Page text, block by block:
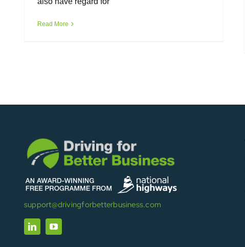
Read More
support@drivingforbetterbusiness.com